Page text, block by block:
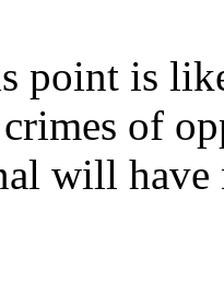
point is
of
will